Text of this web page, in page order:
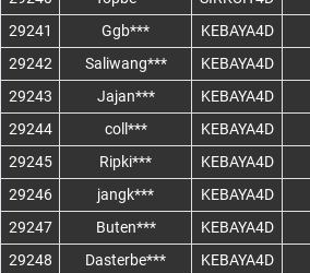
29241
Ggb*** KEBAYA4D
29242
Saliwang*** KEBAYA4D
29243
Jajan*** KEBAYA4D
29244
coll*** KEBAYA4D
29245
Ripki*** KEBAYA4D
29246
jangk*** KEBAYA4D
29247
Buten*** KEBAYA4D
29248
Dasterbe*** KEBAYA4D